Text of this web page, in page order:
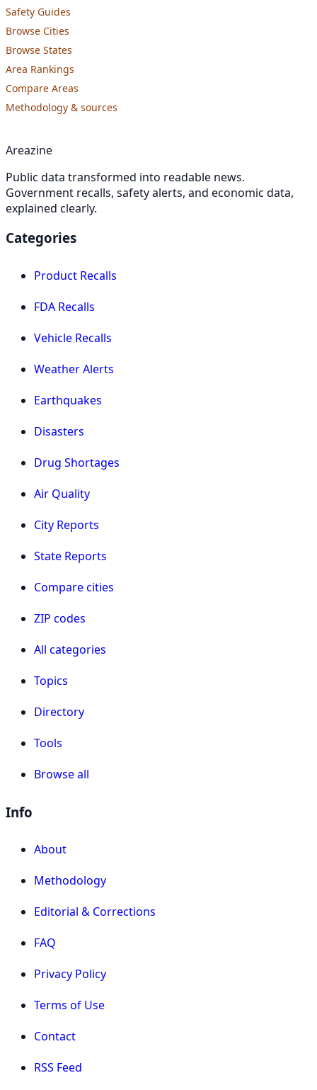
Safety Guides
Browse Cities
Browse States
Area Rankings
Compare Areas
Methodology & sources
Areazine
Public data transformed into readable news.
Government recalls, safety alerts, and economic data,
explained clearly.
Categories
Product Recalls
FDA Recalls
Vehicle Recalls
Weather Alerts
Earthquakes
Disasters
Drug Shortages
Air Quality
City Reports
State Reports
Compare cities
ZIP codes
All categories
Topics
Directory
Tools
Browse all
Info
About
Methodology
Editorial & Corrections
FAQ
Privacy Policy
Terms of Use
Contact
RSS Feed